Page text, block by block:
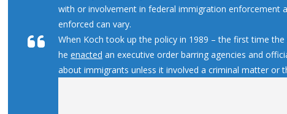
with or involvement in federal immigration enforcement
enforced can vary.
When Koch took up the policy in 1989 – the first time
he enacted an executive order barring agencies and
about immigrants unless it involved a criminal matter or